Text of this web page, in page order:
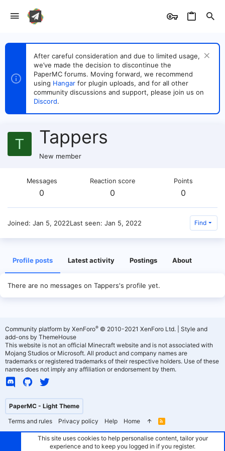
After careful consideration and due to limited usage,
we’ve made the decision to discontinue the
PaperMC forums. Moving forward, we recommend
using Hangar for plugin uploads, and for all other
community discussions and support, please join us on
Discord.
T Tappers
New member
Messages
0
Reaction score
0
Points
0
Joined Jan 5, 2022Last seen Jan 5, 2022 Find
Profile posts Latest activity Postings About
There are no messages on Tappers's profile yet.
PaperMC - Light Theme
Terms and rules
Privacy policy Help Home
R
S
Community platform by XenForo® © 2010-2021 XenForo Ltd.
Style and
add-ons by ThemeHouse
This website is not an official Minecraft website and is not associated with
Mojang Studios or Microsoft. All product and company names are
trademarks or registered trademarks of their respective holders. Use of these
names does not imply any affiliation or endorsement by them.
This site uses cookies to help personalise content, tailor your
experience and to keep you logged in if you register.